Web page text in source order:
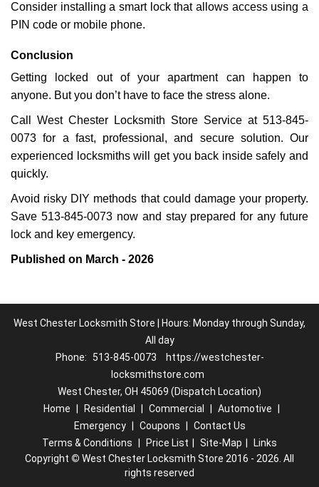
Consider installing a smart lock that allows access using a
PIN code or mobile phone.
Conclusion
Getting locked out of your apartment can happen to
anyone. But you don’t have to face the stress alone.
Call West Chester Locksmith Store Service at 513-845-
0073 for a fast, professional, and secure solution. Our
experienced locksmiths will get you back inside safely and
quickly.
Avoid risky DIY methods that could damage your property.
Save 513-845-0073 now and stay prepared for any future
lock and key emergency.
Published on March - 2026
West Chester Locksmith Store | Hours: Monday through Sunday,
All day
Phone:
513-845-0073
https://westchester-
locksmithstore.com
West Chester, OH 45069 (Dispatch Location)
Home
Residential Commercial Automotive
Emergency
Coupons
Contact Us
Terms & Conditions
Price List Site-Map
Links
Copyright © West Chester Locksmith Store 2016 - 2026. All
rights reserved